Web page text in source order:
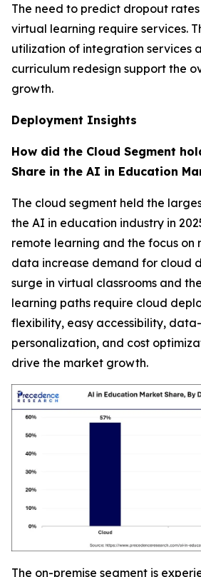
The need to predict dropout
virtual learning require services.
utilization of integration services
curriculum redesign support the
growth.
Deployment Insights
How did the Cloud Segment
Share in the AI in Education
The cloud segment held the
the AI in education industry in
remote learning and the focus on
data increase demand for cloud
surge in virtual classrooms and
learning paths require cloud
flexibility, easy accessibility,
personalization, and cost
drive the market growth.
The on-premise segment is